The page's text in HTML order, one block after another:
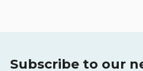
Subscribe to our